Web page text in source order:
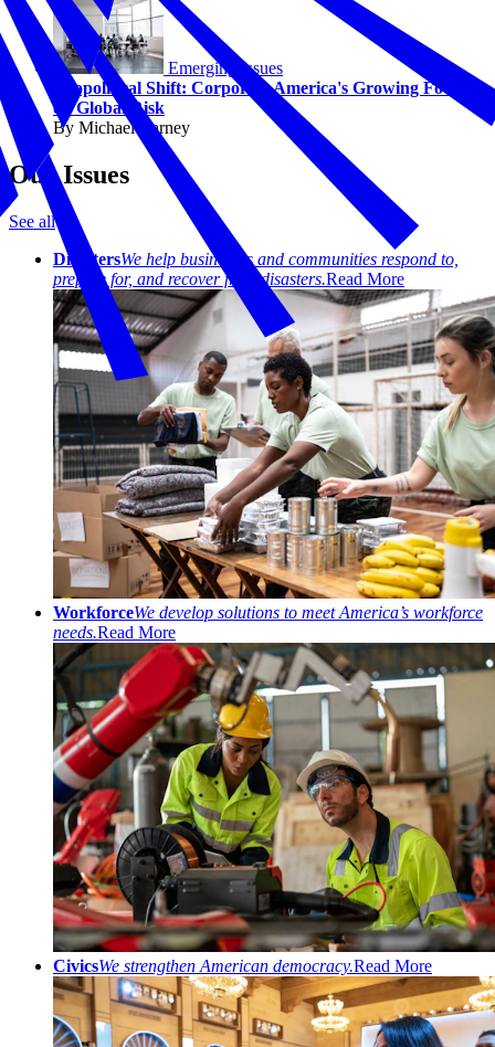
Emerging Issues
Geopolitical Shift: Corporate America's Growing Focus
on Global Risk
By Michael Carney
Our Issues
See all
DisastersWe help businesses and communities respond to,
prepare for, and recover from disasters.Read More
WorkforceWe develop solutions to meet America’s workforce
needs.Read More
CivicsWe strengthen American democracy.Read More